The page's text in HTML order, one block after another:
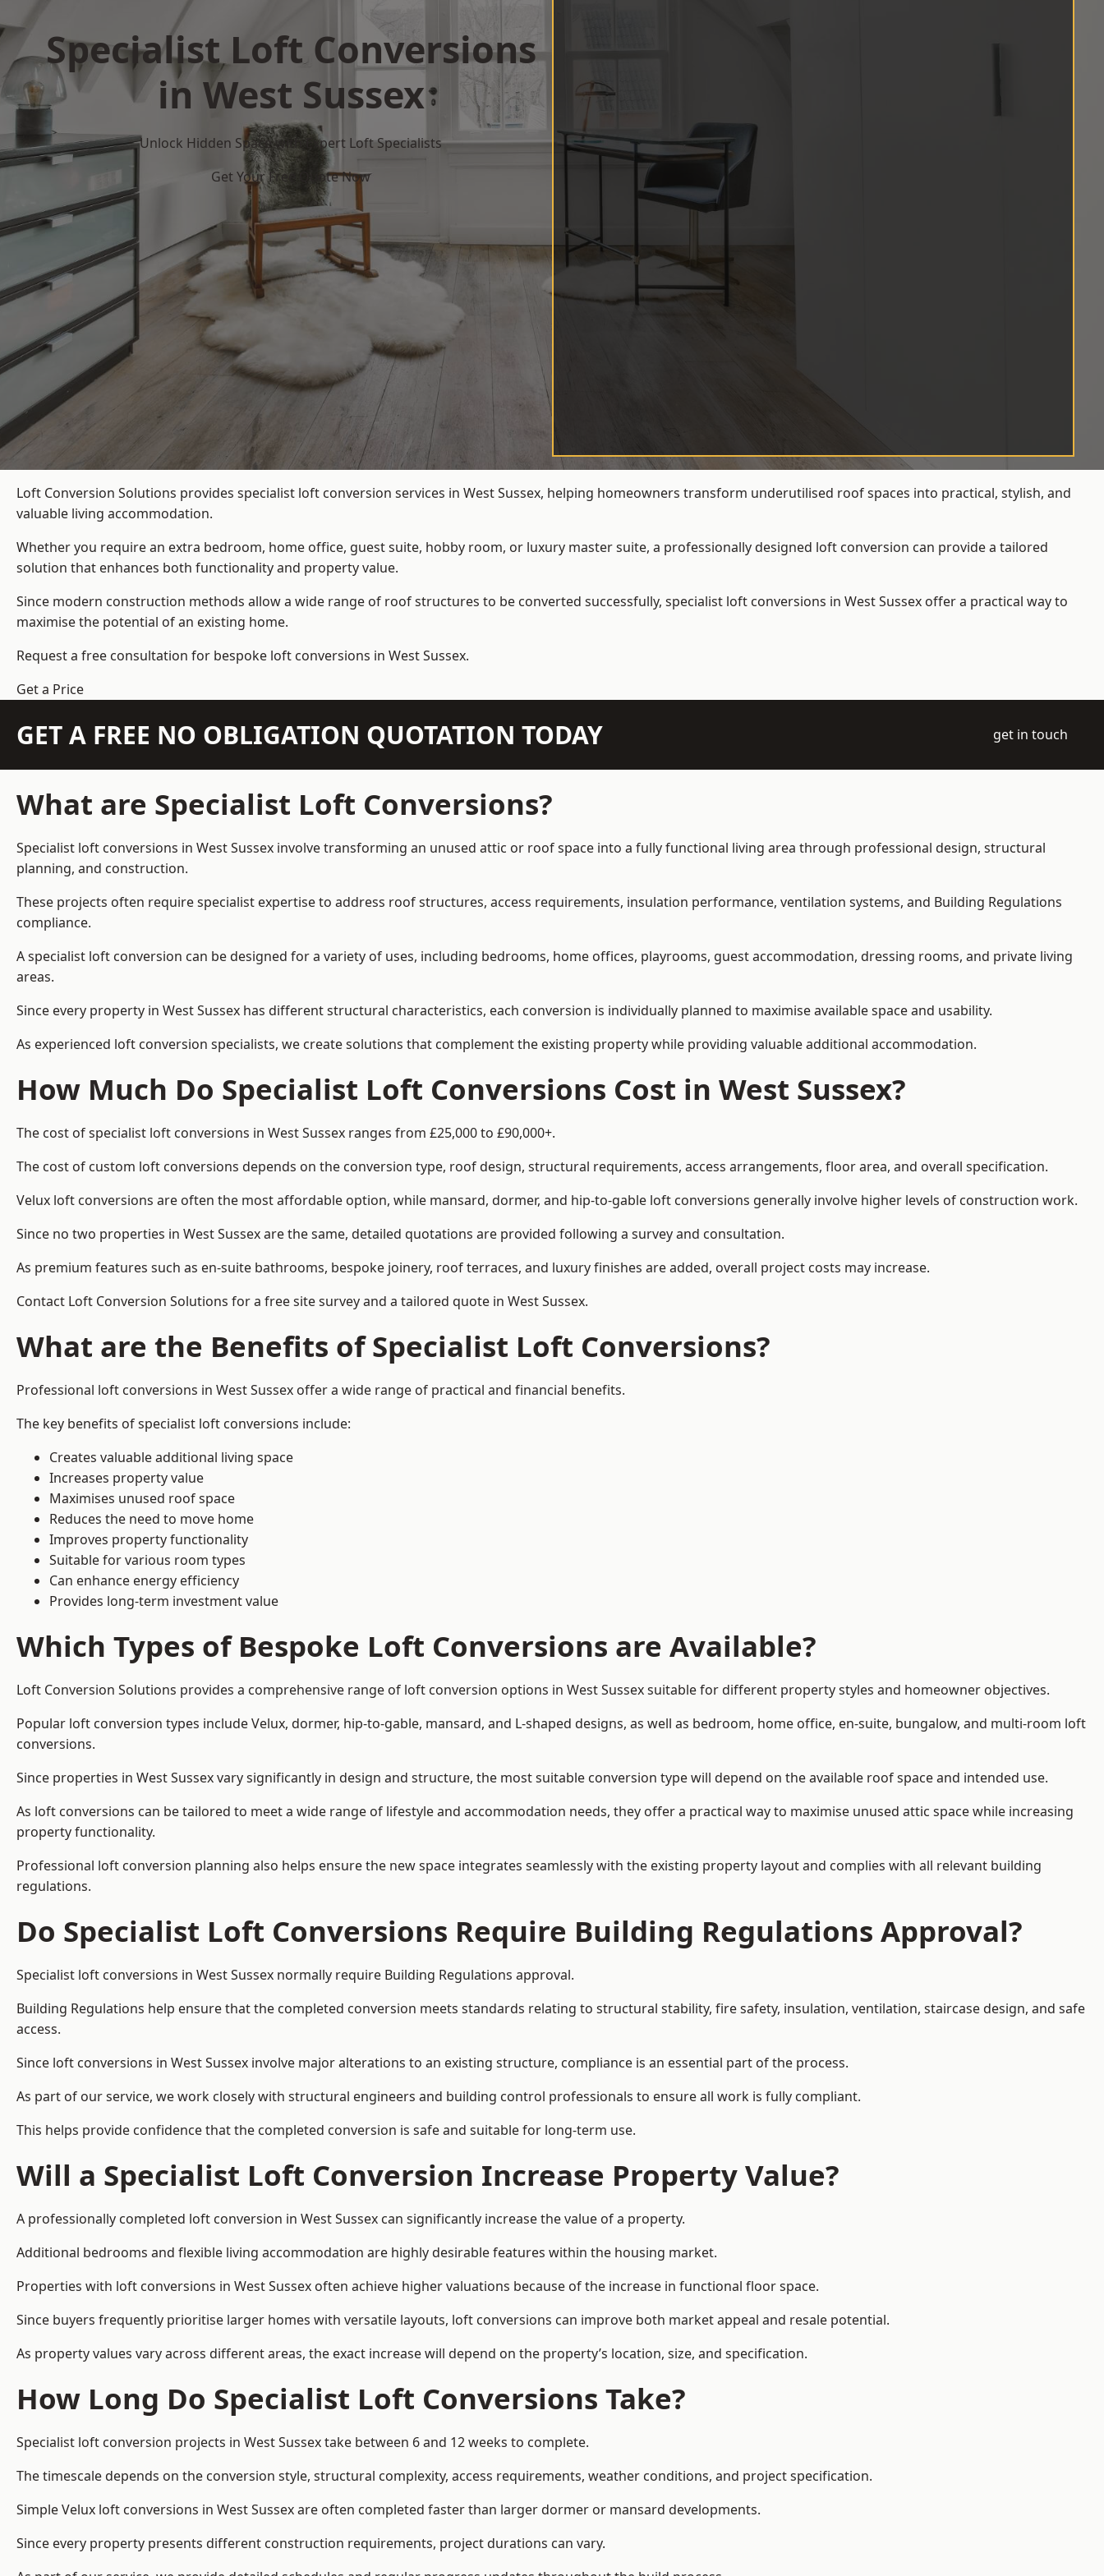
Specialist Loft Conversions
in West Sussex
Unlock Hidden Space with Expert Loft Specialists
Get Your Free Quote Now
Loft Conversion Solutions provides specialist loft conversion services in West Sussex, helping homeowners transform underutilised roof spaces into practical, stylish, and
valuable living accommodation.
Whether you require an extra bedroom, home office, guest suite, hobby room, or luxury master suite, a professionally designed loft conversion can provide a tailored
solution that enhances both functionality and property value.
Since modern construction methods allow a wide range of roof structures to be converted successfully, specialist loft conversions in West Sussex offer a practical way to
maximise the potential of an existing home.
Request a free consultation for bespoke loft conversions in West Sussex.
Get a Price
GET A FREE NO OBLIGATION QUOTATION TODAY get in touch
What are Specialist Loft Conversions?
Specialist loft conversions in West Sussex involve transforming an unused attic or roof space into a fully functional living area through professional design, structural
planning, and construction.
These projects often require specialist expertise to address roof structures, access requirements, insulation performance, ventilation systems, and Building Regulations
compliance.
A specialist loft conversion can be designed for a variety of uses, including bedrooms, home offices, playrooms, guest accommodation, dressing rooms, and private living
areas.
Since every property in West Sussex has different structural characteristics, each conversion is individually planned to maximise available space and usability.
As experienced loft conversion specialists, we create solutions that complement the existing property while providing valuable additional accommodation.
How Much Do Specialist Loft Conversions Cost in West Sussex?
The cost of specialist loft conversions in West Sussex ranges from £25,000 to £90,000+.
The cost of custom loft conversions depends on the conversion type, roof design, structural requirements, access arrangements, floor area, and overall specification.
Velux loft conversions are often the most affordable option, while mansard, dormer, and hip-to-gable loft conversions generally involve higher levels of construction work.
Since no two properties in West Sussex are the same, detailed quotations are provided following a survey and consultation.
As premium features such as en-suite bathrooms, bespoke joinery, roof terraces, and luxury finishes are added, overall project costs may increase.
Contact Loft Conversion Solutions for a free site survey and a tailored quote in West Sussex.
What are the Benefits of Specialist Loft Conversions?
Professional loft conversions in West Sussex offer a wide range of practical and financial benefits.
The key benefits of specialist loft conversions include:
Creates valuable additional living space
Increases property value
Maximises unused roof space
Reduces the need to move home
Improves property functionality
Suitable for various room types
Can enhance energy efficiency
Provides long-term investment value
Which Types of Bespoke Loft Conversions are Available?
Loft Conversion Solutions provides a comprehensive range of loft conversion options in West Sussex suitable for different property styles and homeowner objectives.
Popular loft conversion types include Velux, dormer, hip-to-gable, mansard, and L-shaped designs, as well as bedroom, home office, en-suite, bungalow, and multi-room loft
conversions.
Since properties in West Sussex vary significantly in design and structure, the most suitable conversion type will depend on the available roof space and intended use.
As loft conversions can be tailored to meet a wide range of lifestyle and accommodation needs, they offer a practical way to maximise unused attic space while increasing
property functionality.
Professional loft conversion planning also helps ensure the new space integrates seamlessly with the existing property layout and complies with all relevant building
regulations.
Do Specialist Loft Conversions Require Building Regulations Approval?
Specialist loft conversions in West Sussex normally require Building Regulations approval.
Building Regulations help ensure that the completed conversion meets standards relating to structural stability, fire safety, insulation, ventilation, staircase design, and safe
access.
Since loft conversions in West Sussex involve major alterations to an existing structure, compliance is an essential part of the process.
As part of our service, we work closely with structural engineers and building control professionals to ensure all work is fully compliant.
This helps provide confidence that the completed conversion is safe and suitable for long-term use.
Will a Specialist Loft Conversion Increase Property Value?
A professionally completed loft conversion in West Sussex can significantly increase the value of a property.
Additional bedrooms and flexible living accommodation are highly desirable features within the housing market.
Properties with loft conversions in West Sussex often achieve higher valuations because of the increase in functional floor space.
Since buyers frequently prioritise larger homes with versatile layouts, loft conversions can improve both market appeal and resale potential.
As property values vary across different areas, the exact increase will depend on the property’s location, size, and specification.
How Long Do Specialist Loft Conversions Take?
Specialist loft conversion projects in West Sussex take between 6 and 12 weeks to complete.
The timescale depends on the conversion style, structural complexity, access requirements, weather conditions, and project specification.
Simple Velux loft conversions in West Sussex are often completed faster than larger dormer or mansard developments.
Since every property presents different construction requirements, project durations can vary.